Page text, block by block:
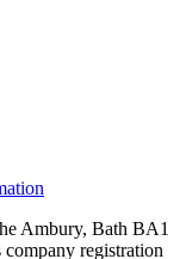
Ambury, Bath BA1
registration